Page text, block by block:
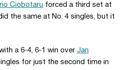
Ciobotaru forced a third set at
the same at No. 4 singles, but it
a 6-4, 6-1 win over Jan
for just the second time in